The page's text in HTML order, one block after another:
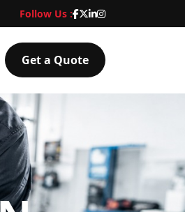
Follow Us :
Get a Quote